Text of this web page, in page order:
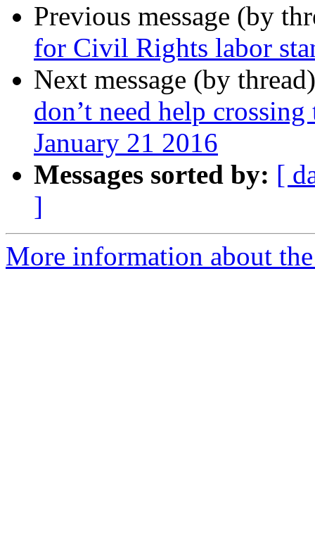
Previous message (by
for Civil Rights labor
Next message (by
don’t need help
January 21 2016
Messages sorted by: [
]
More information about